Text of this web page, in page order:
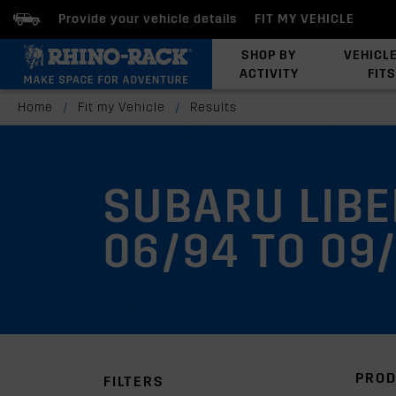
Provide your vehicle details FIT MY VEHICLE
SHOP BY
ACTIVITY
FITS
Home / Fit my Vehicle / Results
SUBARU
06/94 TO
FILTERS